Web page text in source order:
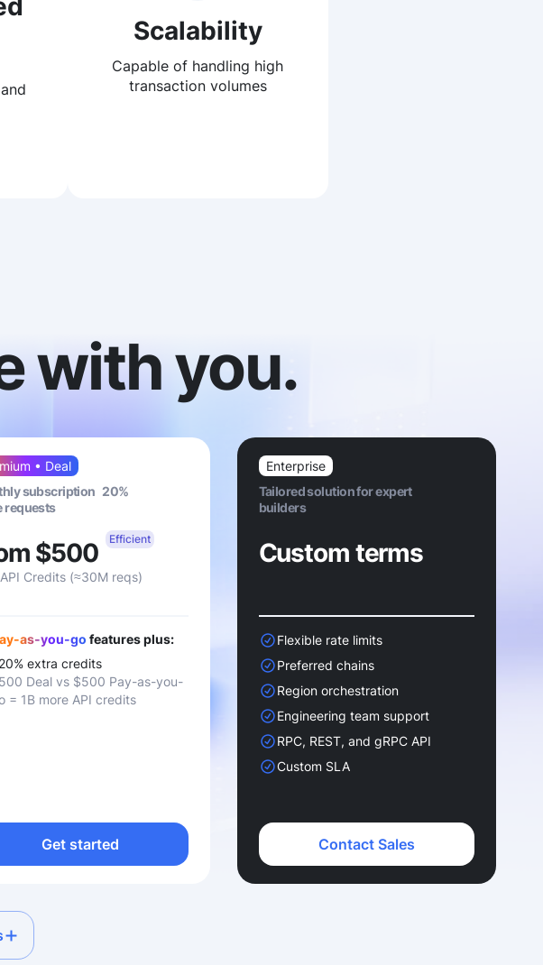
Scalability
Capable of handling high
transaction volumes
with you.
• Deal
subscription 20%
requests
Efficient
$500
Credits (≈30M reqs)
as-you-go features plus:
extra credits
Deal vs $500 Pay-as-you-
= 1B more API credits
Get started
Enterprise
Tailored solution for expert
builders
Custom terms
Flexible rate limits
Preferred chains
Region orchestration
Engineering team support
RPC, REST, and gRPC API
Custom SLA
Contact Sales